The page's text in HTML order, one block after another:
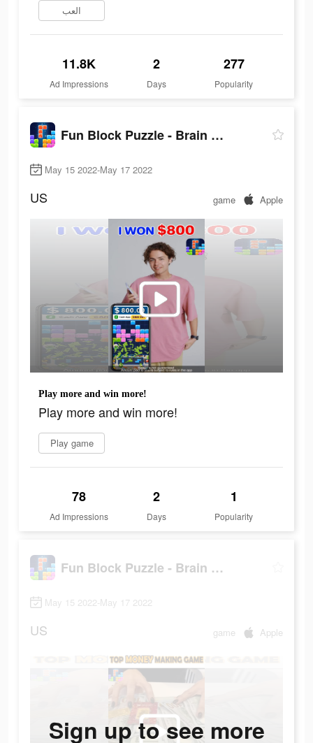
العب
11.8K
Ad Impressions
2
Days
277
Popularity
Fun Block Puzzle - Brain Game
May 15 2022-May 17 2022
US game Apple
Play more and win more!
Play more and win more!
Play game
78
Ad Impressions
2
Days
1
Popularity
Fun Block Puzzle - Brain Game
May 15 2022-May 17 2022
US game Apple
Sign up to see more